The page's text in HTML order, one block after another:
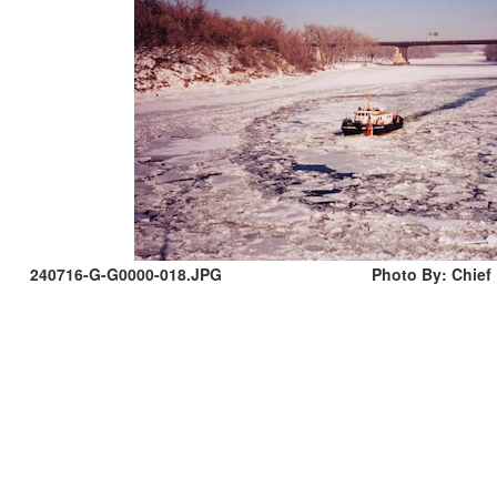
240716-G-G0000-018.JPG Photo By: Chief